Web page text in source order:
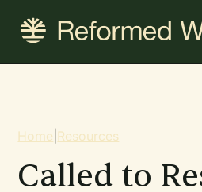
content
Breadcrumb
Home Resources
Called to